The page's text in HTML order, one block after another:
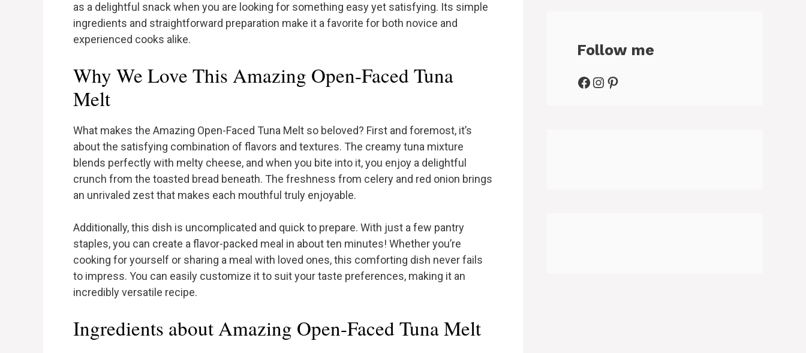
as a delightful snack when you are looking for something easy yet satisfying. Its simple
ingredients and straightforward preparation make it a favorite for both novice and
experienced cooks alike.
Why We Love This Amazing Open-Faced Tuna
Melt
What makes the Amazing Open-Faced Tuna Melt so beloved? First and foremost, it’s
about the satisfying combination of flavors and textures. The creamy tuna mixture
blends perfectly with melty cheese, and when you bite into it, you enjoy a delightful
crunch from the toasted bread beneath. The freshness from celery and red onion brings
an unrivaled zest that makes each mouthful truly enjoyable.
Additionally, this dish is uncomplicated and quick to prepare. With just a few pantry
staples, you can create a flavor-packed meal in about ten minutes! Whether you’re
cooking for yourself or sharing a meal with loved ones, this comforting dish never fails
to impress. You can easily customize it to suit your taste preferences, making it an
incredibly versatile recipe.
Ingredients about Amazing Open-Faced Tuna Melt
Follow me
Facebook
Instagram
Pinterest